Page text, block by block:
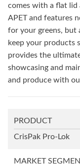
comes with a flat lid
APET and features
for your greens, but
keep your products
provides the
showcasing and
and produce with
PRODUCT
CrisPak Pro-Lok
MARKET